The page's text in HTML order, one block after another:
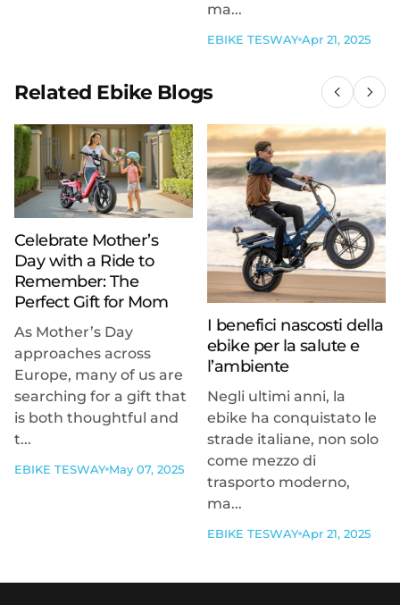
ma...
EBIKE TESWAY Apr 21, 2025
Related Ebike Blogs
Celebrate Mother’s
Day with a Ride to
Remember: The
Perfect Gift for Mom
As Mother’s Day
approaches across
Europe, many of us are
searching for a gift that
is both thoughtful and
t...
EBIKE TESWAY May 07, 2025
I benefici nascosti della
ebike per la salute e
l’ambiente
Negli ultimi anni, la
ebike ha conquistato le
strade italiane, non solo
come mezzo di
trasporto moderno,
ma...
EBIKE TESWAY Apr 21, 2025